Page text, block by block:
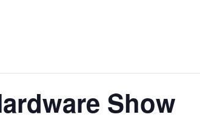
Show